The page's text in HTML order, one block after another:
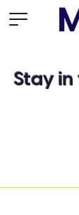
Stay in